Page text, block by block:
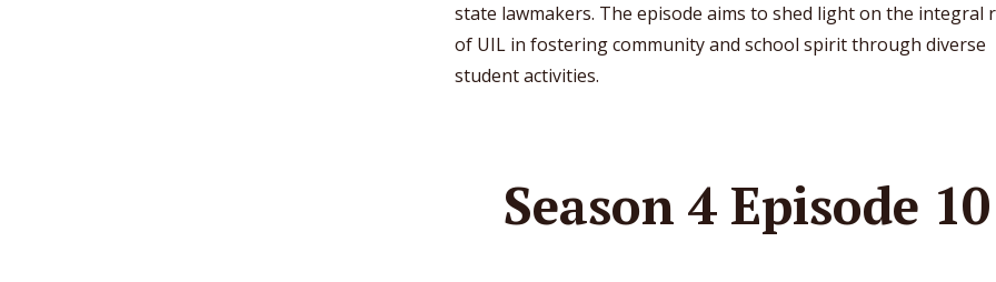
state lawmakers. The episode aims to shed light on the integral
of UIL in fostering community and school spirit through diverse
student activities.
Season 4 Episode 10